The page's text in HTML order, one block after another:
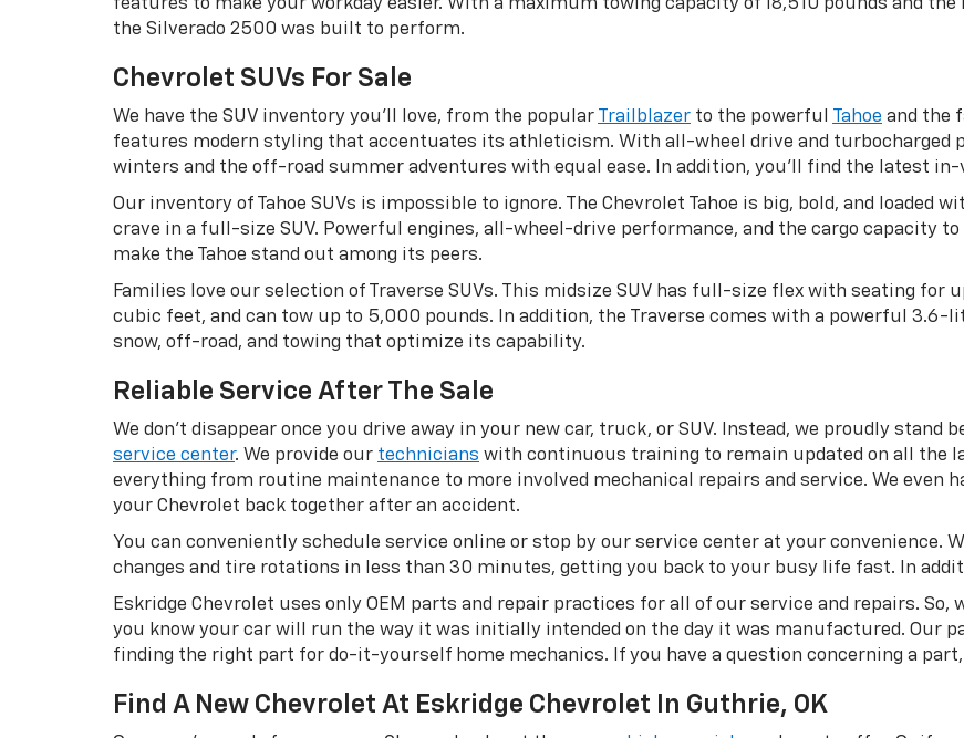
features to make your workday easier. With a maximum towing capacity of 18,510 pounds and
the Silverado 2500 was built to perform.
Chevrolet SUVs For Sale
We have the SUV inventory you’ll love, from the popular Trailblazer to the powerful Tahoe and the
features modern styling that accentuates its athleticism. With all-wheel drive and turbocharged
winters and the off-road summer adventures with equal ease. In addition, you’ll find the latest in-
Our inventory of Tahoe SUVs is impossible to ignore. The Chevrolet Tahoe is big, bold, and loaded
crave in a full-size SUV. Powerful engines, all-wheel-drive performance, and the cargo capacity
make the Tahoe stand out among its peers.
Families love our selection of Traverse SUVs. This midsize SUV has full-size flex with seating for
cubic feet, and can tow up to 5,000 pounds. In addition, the Traverse comes with a powerful 3.6-
snow, off-road, and towing that optimize its capability.
Reliable Service After The Sale
We don’t disappear once you drive away in your new car, truck, or SUV. Instead, we proudly
service center. We provide our technicians with continuous training to remain updated on all the
everything from routine maintenance to more involved mechanical repairs and service. We even
your Chevrolet back together after an accident.
You can conveniently schedule service online or stop by our service center at your convenience.
changes and tire rotations in less than 30 minutes, getting you back to your busy life fast. In
Eskridge Chevrolet uses only OEM parts and repair practices for all of our service and repairs.
you know your car will run the way it was initially intended on the day it was manufactured. Our
finding the right part for do-it-yourself home mechanics. If you have a question concerning a part,
Find A New Chevrolet At Eskridge Chevrolet In Guthrie, OK